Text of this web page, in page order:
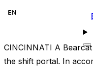
EN
CINCINNATI A
the shift portal. In